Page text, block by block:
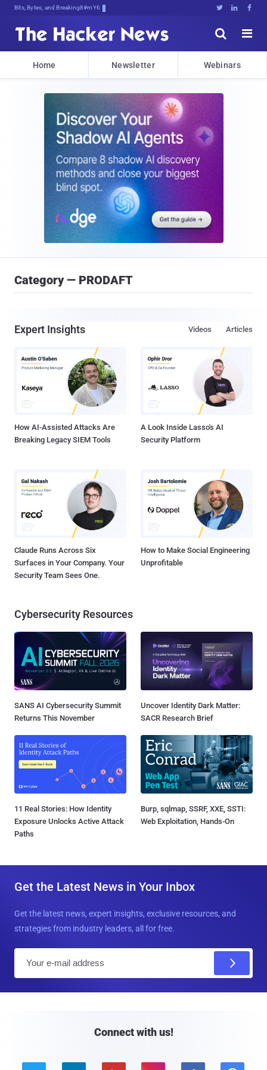
Bits, Bytes, and Breaking News   


Home Newsletter Webinars
Category — PRODAFT
Expert Insights Articles
Videos
How AI-Assisted Attacks Are
Breaking Legacy SIEM Tools
A Look Inside Lasso's AI
Security Platform
Claude Runs Across Six
Surfaces in Your Company. Your
Security Team Sees One.
How to Make Social Engineering
Unprofitable
Cybersecurity Resources
SANS AI Cybersecurity Summit
Returns This November
Uncover Identity Dark Matter:
SACR Research Brief
11 Real Stories: How Identity
Exposure Unlocks Active Attack
Paths
Burp, sqlmap, SSRF, XXE, SSTI:
Web Exploitation, Hands-On
Get the Latest News in Your Inbox
Get the latest news, expert insights, exclusive resources, and
strategies from industry leaders, all for free.
Connect with us!